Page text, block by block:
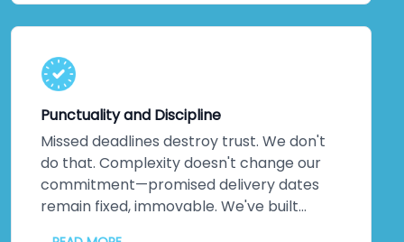
next projects. They've experienced
creative solutions backed by exceptional
quality. That loyalty speaks louder than
any marketing claim ever could. You're
genuinely close to experiencing this
yourself.
Punctuality and Discipline
Missed deadlines destroy trust. We don't
do that. Complexity doesn't change our
commitment—promised delivery dates
remain fixed, immovable. We've built